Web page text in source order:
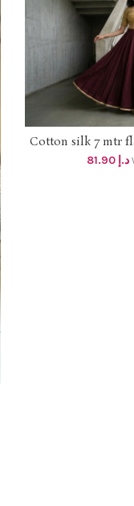
ADD
Cotton silk 7 mtr
DHS 78+vat
د.إ 81.90